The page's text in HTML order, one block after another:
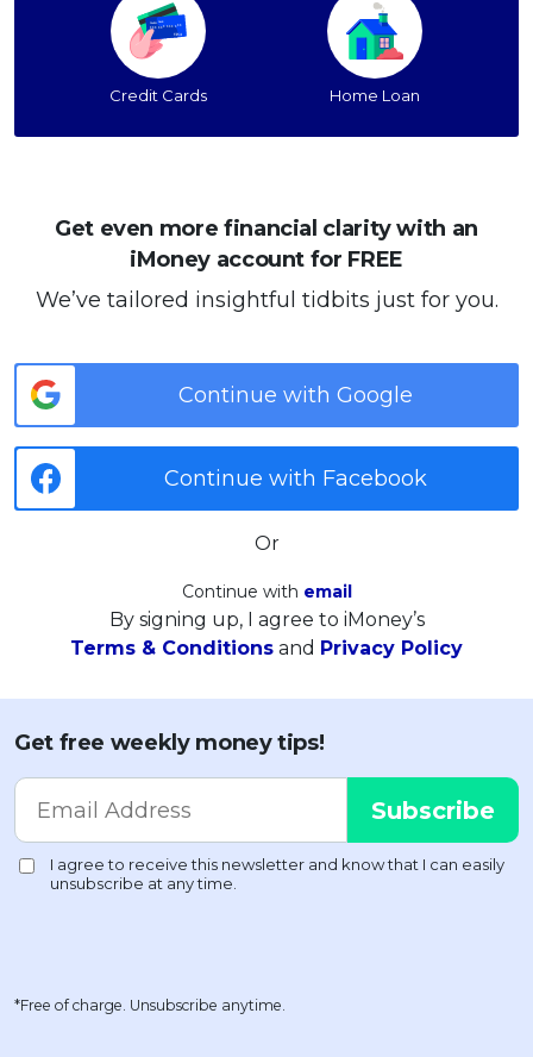
Credit Cards Home Loan
Get even more financial clarity with an
iMoney account for FREE
We’ve tailored insightful tidbits just for you.
Continue with Google
Continue with Facebook
Or
Continue with email
By signing up, I agree to iMoney’s
Terms & Conditions and Privacy Policy
Get free weekly money tips!
*Free of charge. Unsubscribe anytime.